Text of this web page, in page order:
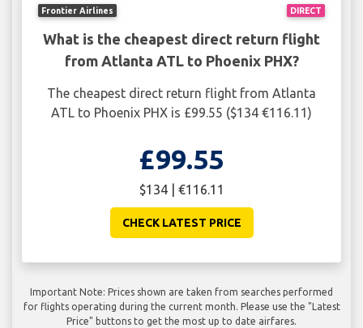
DIRECT
Frontier Airlines
What is the cheapest direct return flight
from Atlanta ATL to Phoenix PHX?
The cheapest direct return flight from Atlanta
ATL to Phoenix PHX is £99.55 ($134 €116.11)
£99.55
$134 | €116.11
CHECK LATEST PRICE
Important Note: Prices shown are taken from searches performed
for flights operating during the current month. Please use the "Latest
Price" buttons to get the most up to date airfares.